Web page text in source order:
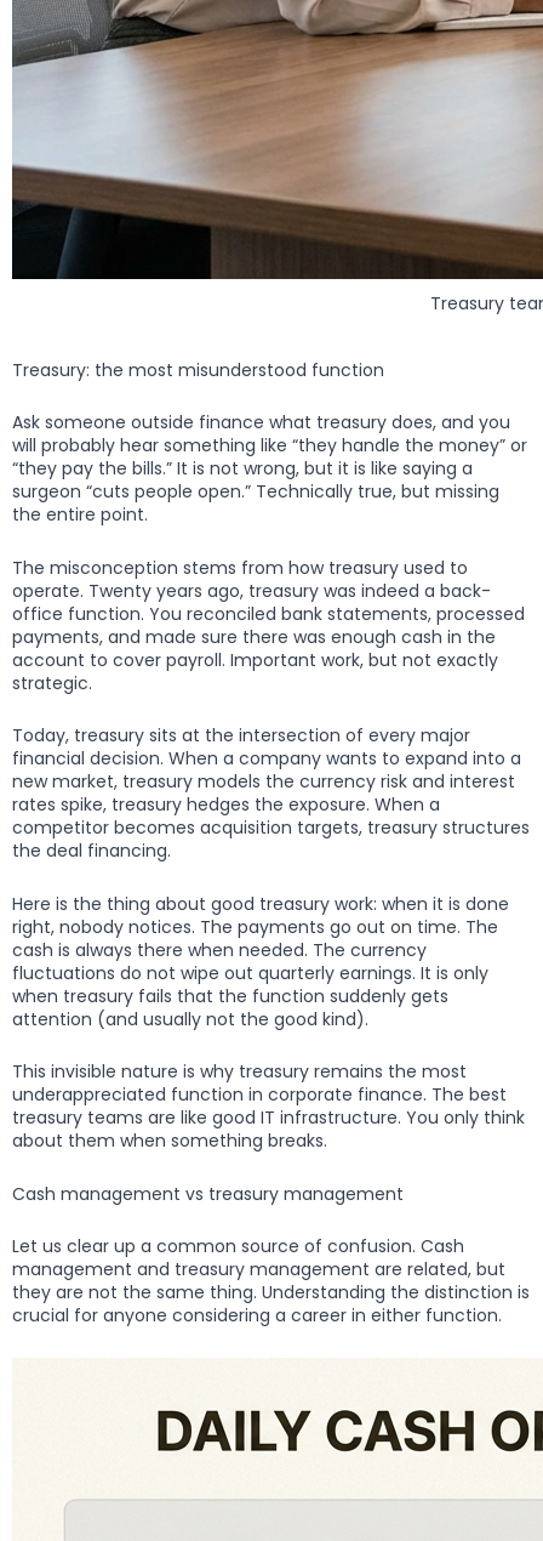
Treasury
Treasury: the most misunderstood function
Ask someone outside finance what treasury does, and you
will probably hear something like “they handle the money” or
“they pay the bills.” It is not wrong, but it is like saying a
surgeon “cuts people open.” Technically true, but missing
the entire point.
The misconception stems from how treasury used to
operate. Twenty years ago, treasury was indeed a back-
office function. You reconciled bank statements, processed
payments, and made sure there was enough cash in the
account to cover payroll. Important work, but not exactly
strategic.
Today, treasury sits at the intersection of every major
financial decision. When a company wants to expand into a
new market, treasury models the currency risk and interest
rates spike, treasury hedges the exposure. When a
competitor becomes acquisition targets, treasury structures
the deal financing.
Here is the thing about good treasury work: when it is done
right, nobody notices. The payments go out on time. The
cash is always there when needed. The currency
fluctuations do not wipe out quarterly earnings. It is only
when treasury fails that the function suddenly gets
attention (and usually not the good kind).
This invisible nature is why treasury remains the most
underappreciated function in corporate finance. The best
treasury teams are like good IT infrastructure. You only think
about them when something breaks.
Cash management vs treasury management
Let us clear up a common source of confusion. Cash
management and treasury management are related, but
they are not the same thing. Understanding the distinction is
crucial for anyone considering a career in either function.